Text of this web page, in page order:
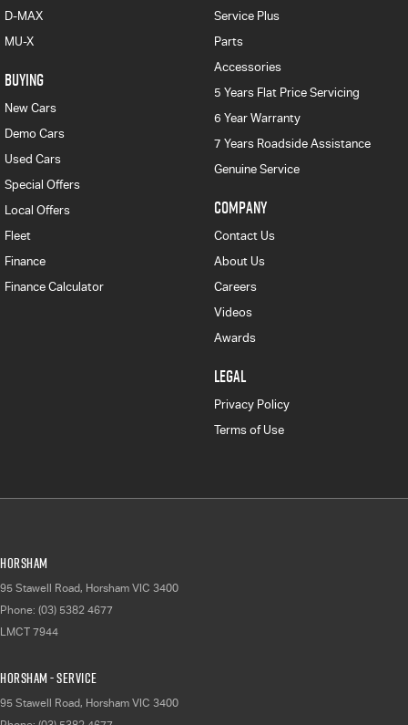
D-MAX
MU-X
BUYING
New Cars
Demo Cars
Used Cars
Special Offers
Local Offers
Fleet
Finance
Finance Calculator
Service Plus
Parts
Accessories
5 Years Flat Price Servicing
6 Year Warranty
7 Years Roadside Assistance
Genuine Service
COMPANY
Contact Us
About Us
Careers
Videos
Awards
LEGAL
Privacy Policy
Terms of Use
Horsham
95 Stawell Road, Horsham VIC 3400
Phone: (03) 5382 4677
LMCT 7944
Horsham - Service
95 Stawell Road, Horsham VIC 3400